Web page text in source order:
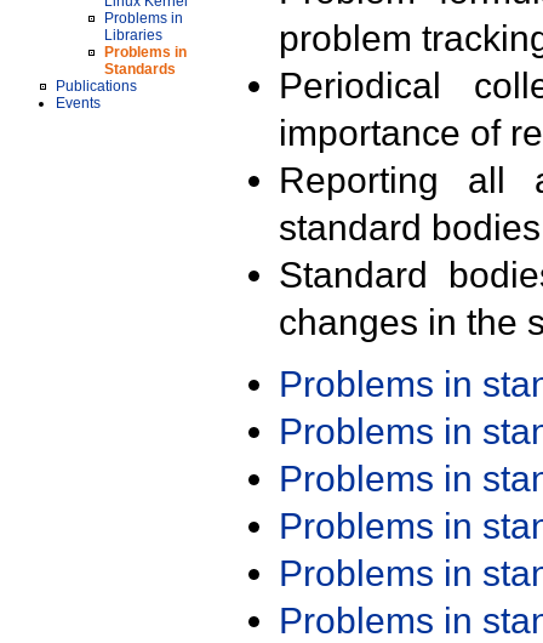
Problems in
Libraries
Problems in
Standards
Publications
Events
problem
Periodical
importance of
Reporting all
standard
Standard
changes in the
Problems in
Problems in
Problems in
Problems in
Problems in
Problems in